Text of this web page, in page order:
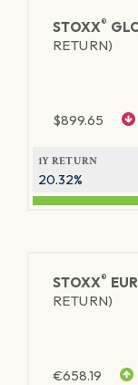
STOXX®
RETURN)
$899.65
1Y RETURN
20.32%
STOXX®
RETURN)
€658.19